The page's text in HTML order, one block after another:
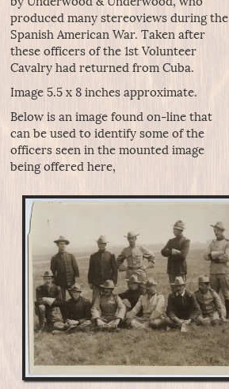
produced many stereoviews during the
Spanish American War. Taken after
these officers of the 1st Volunteer
Cavalry had returned from Cuba.
Image 5.5 x 8 inches approximate.
Below is an image found on-line that
can be used to identify some of the
officers seen in the mounted image
being offered here,